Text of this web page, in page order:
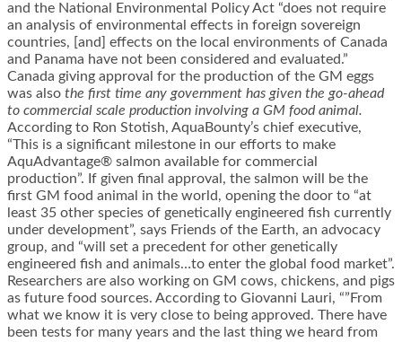
and the National Environmental Policy Act “does not require
an analysis of environmental effects in foreign sovereign
countries, [and] effects on the local environments of Canada
and Panama have not been considered and evaluated.”
Canada giving approval for the production of the GM eggs
was also the first time any government has given the go-ahead
to commercial scale production involving a GM food animal.
According to Ron Stotish, AquaBounty’s chief executive,
“This is a significant milestone in our efforts to make
AquAdvantage® salmon available for commercial
production”. If given final approval, the salmon will be the
first GM food animal in the world, opening the door to “at
least 35 other species of genetically engineered fish currently
under development”, says Friends of the Earth, an advocacy
group, and “will set a precedent for other genetically
engineered fish and animals…to enter the global food market”.
Researchers are also working on GM cows, chickens, and pigs
as future food sources. According to Giovanni Lauri, “”From
what we know it is very close to being approved. There have
been tests for many years and the last thing we heard from